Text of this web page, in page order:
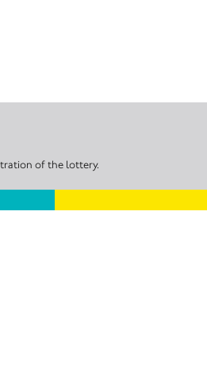
of the lottery.